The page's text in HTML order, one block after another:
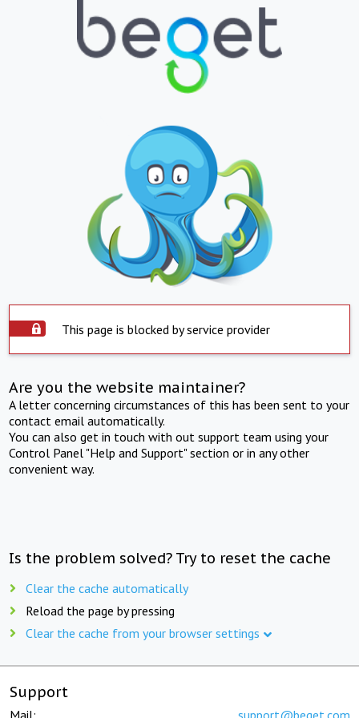
This page is blocked by service provider
Are you the website maintainer?
A letter concerning circumstances of this has been sent to your
contact email automatically.
You can also get in touch with out support team using your
Control Panel "Help and Support" section or in any other
convenient way.
Is the problem solved? Try to reset the cache
Clear the cache automatically
Reload the page by pressing
Clear the cache from your browser settings
Support
Mail: support@beget.com